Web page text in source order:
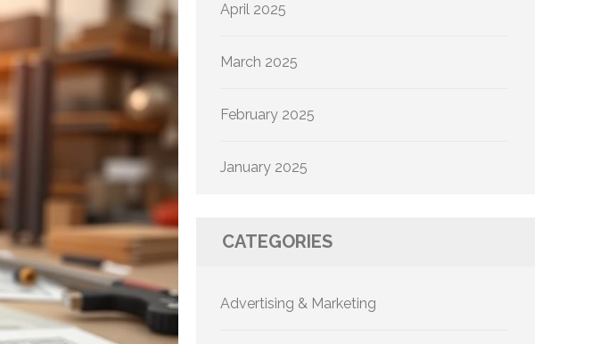
April 2025
March 2025
February 2025
January 2025
CATEGORIES
Advertising & Marketing